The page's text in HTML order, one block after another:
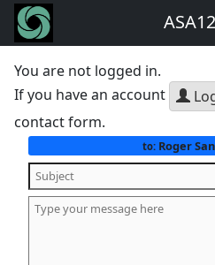
ASA12
You are not logged in.
If you have an account
contact form.
to:Roger